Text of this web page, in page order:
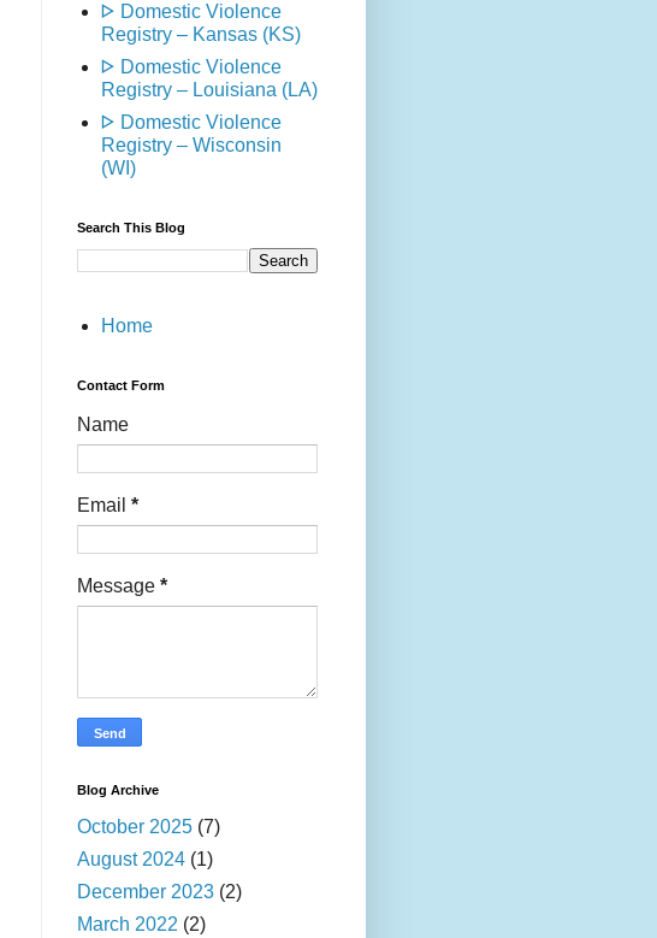
ᐅ Domestic Violence
Registry – Kansas (KS)
ᐅ Domestic Violence
Registry – Louisiana (LA)
ᐅ Domestic Violence
Registry – Wisconsin
(WI)
Search This Blog
Home
Contact Form
Name
Email *
Message *
Blog Archive
October 2025 (7)
August 2024 (1)
December 2023 (2)
March 2022 (2)